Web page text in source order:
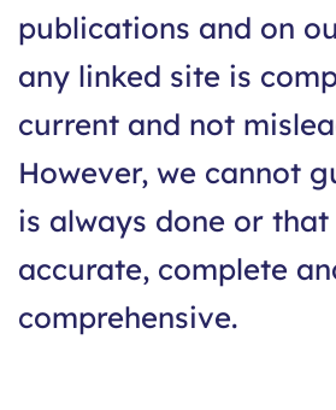
publications and on
any linked site is
current and not
However, we cannot
is always done or
accurate, complete
comprehensive.